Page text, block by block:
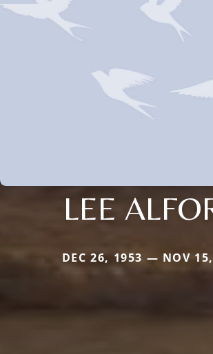
LEE
DEC 26, 1953 — NOV